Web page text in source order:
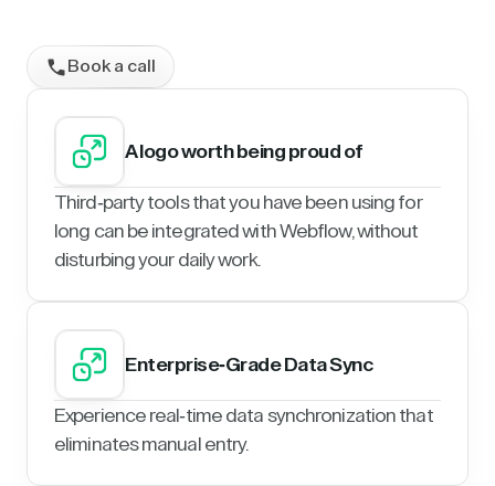
Book a call
A logo worth being proud of
Third-party tools that you have been using for
long can be integrated with Webflow, without
disturbing your daily work.
Enterprise-Grade Data Sync
Experience real-time data synchronization that
eliminates manual entry.